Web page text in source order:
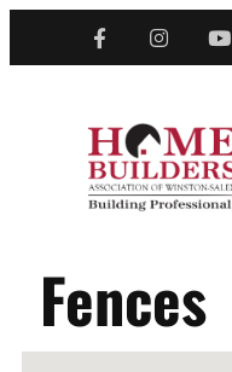
Fences